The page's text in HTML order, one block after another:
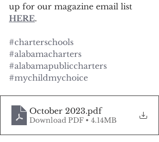
up for our magazine email list
HERE.
#charterschools
#alabamacharters
#alabamapubliccharters
#mychildmychoice
October 2023.pdf
Download PDF • 4.14MB